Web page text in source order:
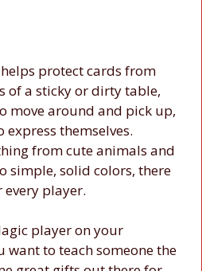
protect cards from
of a sticky or dirty table,
move around and pick up,
themselves.
from cute animals and
simple, solid colors, there
player.
player on your
want to teach someone the